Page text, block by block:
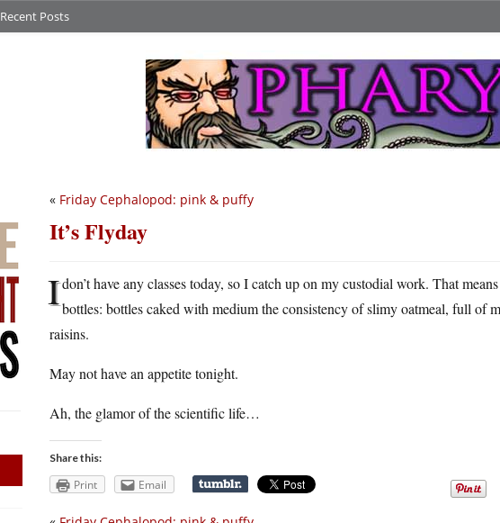
Recent Posts
« Friday Cephalopod: pink & puffy
It’s Flyday
Idon’t have any classes today, so I catch up on my custodial work. That
bottles: bottles caked with medium the consistency of slimy oatmeal, full of
raisins.
May not have an appetite tonight.
Ah, the glamor of the scientific life…
Share this:
Print Email